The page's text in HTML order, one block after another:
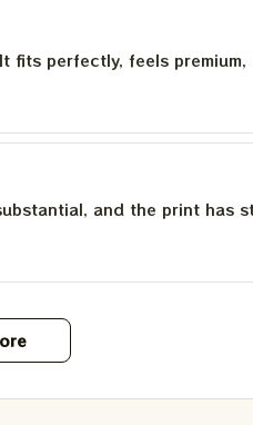
fits perfectly, feels
and the print has